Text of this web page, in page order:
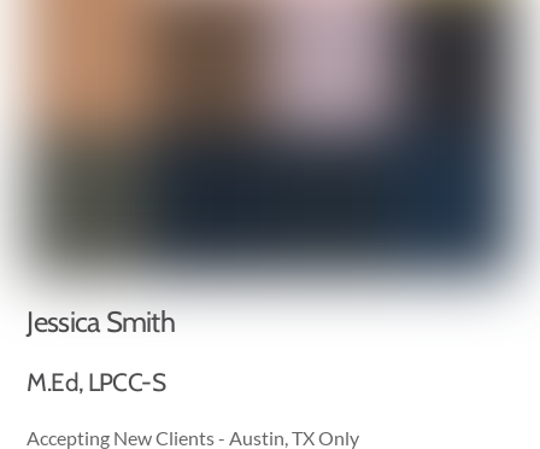
Jessica Smith
M.Ed, LPCC-S
Accepting New Clients - Austin, TX Only